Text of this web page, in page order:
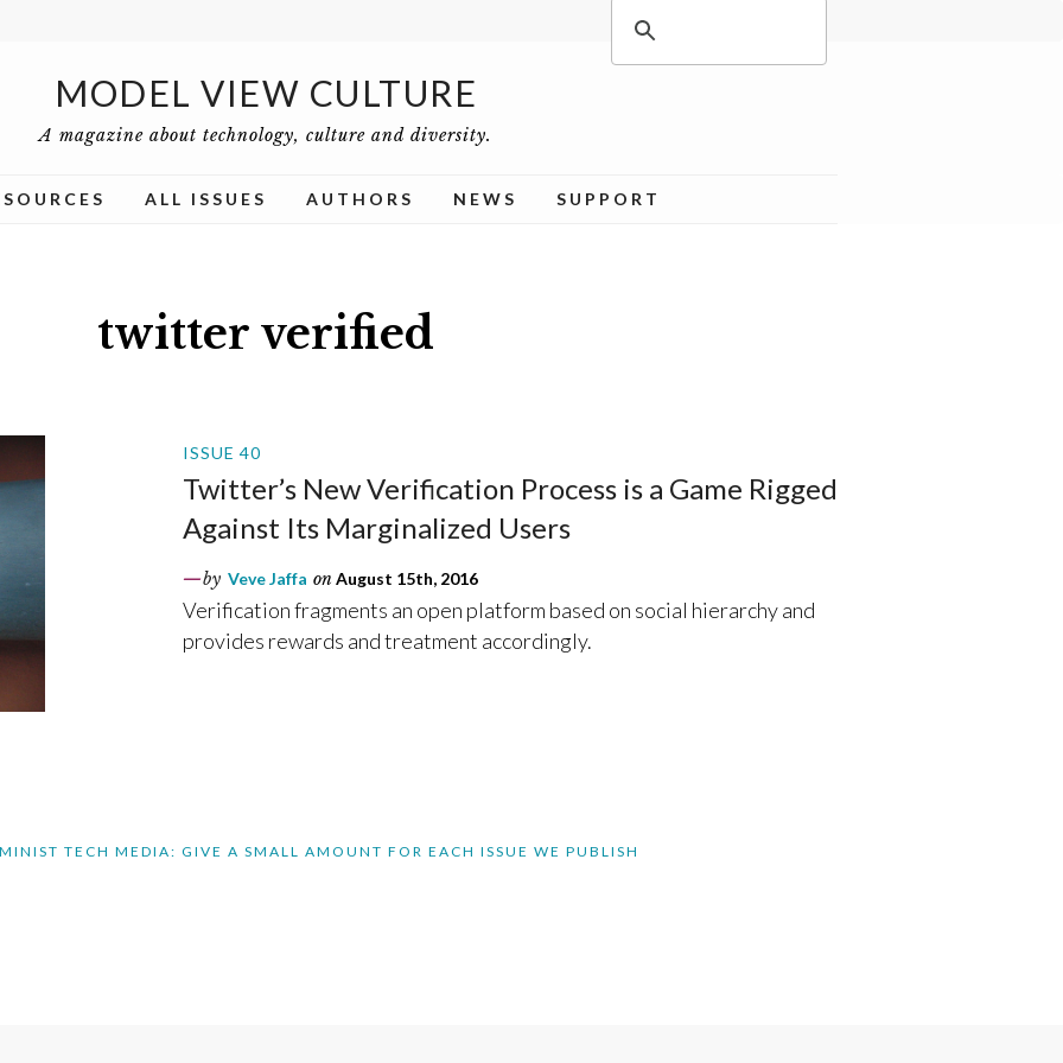
MODEL VIEW CULTURE
A magazine about technology, culture and diversity.
ALL ISSUES AUTHORS NEWS SUPPORT
twitter verified
ISSUE 40
Twitter’s New Verification Process is a Game Rigged
Against Its Marginalized Users
by Veve Jaffa on August 15th, 2016
Verification fragments an open platform based on social hierarchy and
provides rewards and treatment accordingly.
TECH MEDIA: GIVE A SMALL AMOUNT FOR EACH ISSUE WE PUBLISH